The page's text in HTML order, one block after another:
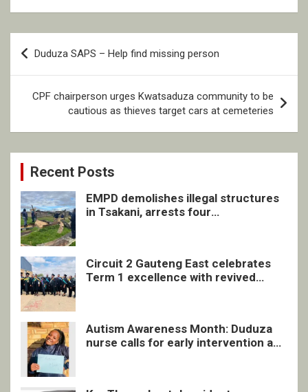
Post
navigation
Duduza SAPS – Help find missing person
CPF chairperson urges Kwatsaduza community to be
cautious as thieves target cars at cemeteries
Recent Posts
EMPD demolishes illegal structures
in Tsakani, arrests four
Circuit 2 Gauteng East celebrates
Term 1 excellence with revived
Autism Awareness Month: Duduza
nurse calls for early intervention and